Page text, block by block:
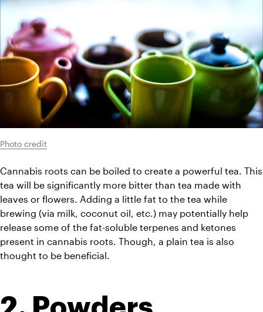
Photo credit
Cannabis roots can be boiled to create a powerful tea. This
tea will be significantly more bitter than tea made with
leaves or flowers. Adding a little fat to the tea while
brewing (via milk, coconut oil, etc.) may potentially help
release some of the fat-soluble terpenes and ketones
present in cannabis roots. Though, a plain tea is also
thought to be beneficial.